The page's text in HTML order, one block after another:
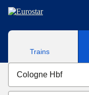
Skip to main content
Trains